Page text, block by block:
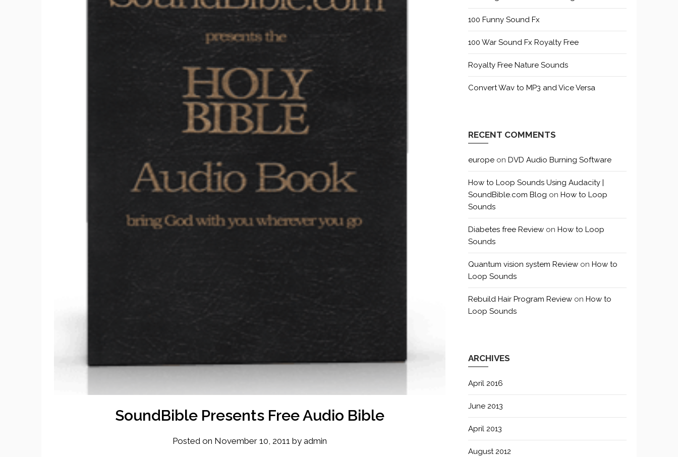
SoundBible Presents Free Audio Bible
Posted on November 10, 2011 by admin
100 Funny Sound Fx
100 War Sound Fx Royalty Free
Royalty Free Nature Sounds
Convert Wav to MP3 and Vice Versa
RECENT COMMENTS
europe on DVD Audio Burning Software
How to Loop Sounds Using Audacity |
SoundBible.com Blog on How to Loop
Sounds
Diabetes free Review on How to Loop
Sounds
Quantum vision system Review on How to
Loop Sounds
Rebuild Hair Program Review on How to
Loop Sounds
ARCHIVES
April 2016
June 2013
April 2013
August 2012